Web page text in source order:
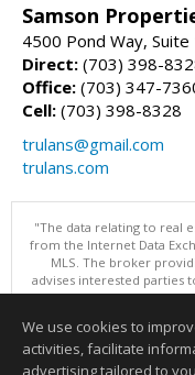
Samson
4500 Pond Way,
Direct: (703) 398-
Office: (703) 347-
Cell: (703) 398-8328
trulans@gmail.com
trulans.com
"The data relating to real
from the Internet Data
MLS. The broker
advises interested parties
purchase decision.
Data
Information deemed
We use cookies to
activities, facilitate
advertising tailored to